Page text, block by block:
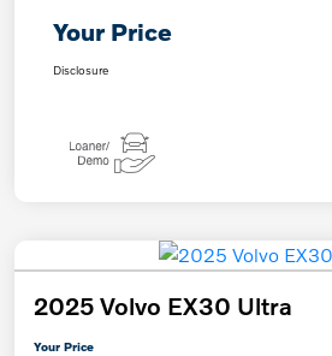
Your Price
Disclosure
2025 Volvo EX30 Ultra
Your Price